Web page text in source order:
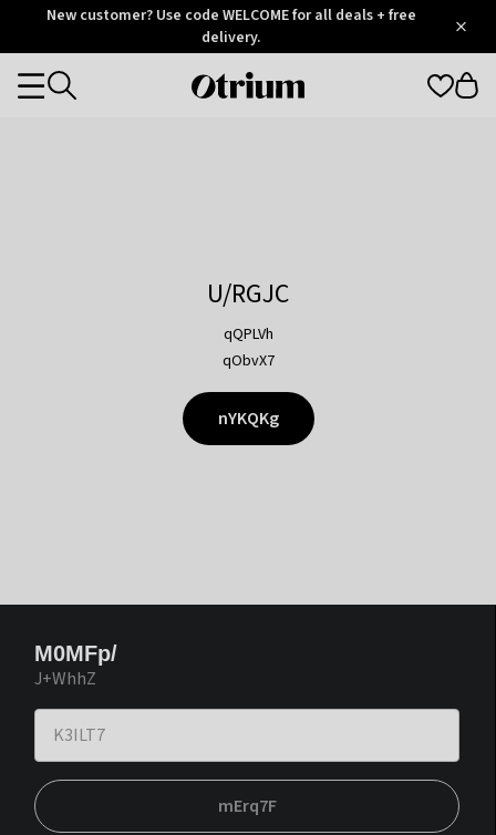
OtriumNew customer? Use code WELCOME for all deals + free
delivery.
Otrium
Categories
U/RGJC
qQPLVh
qObvX7
nYKQKg
M0MFp/
J+WhhZ
mErq7F